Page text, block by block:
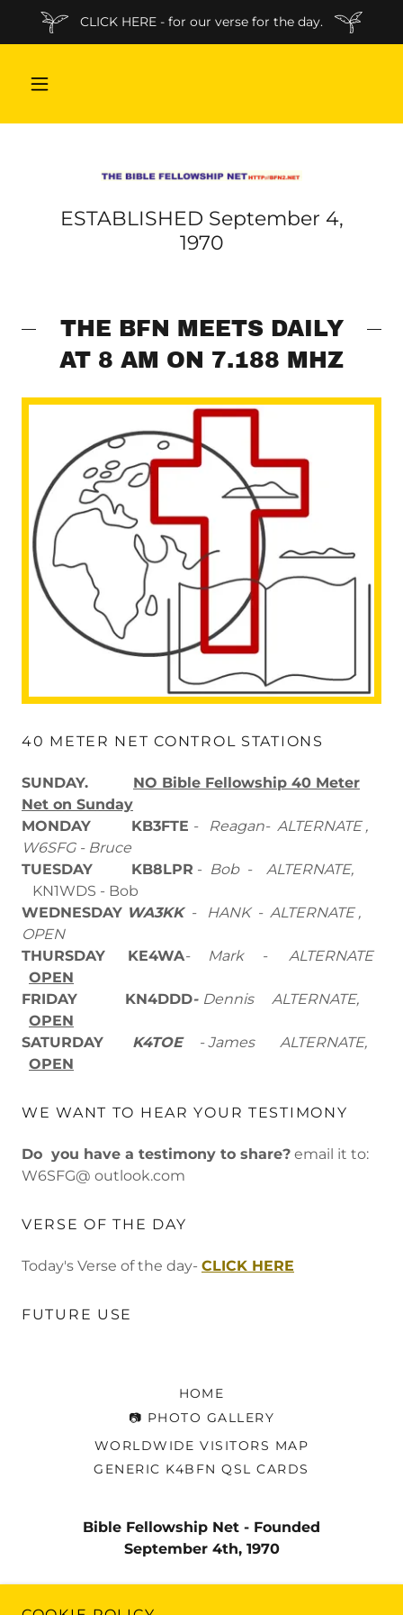
CLICK HERE - for our verse for the day.
ESTABLISHED September 4,
1970
THE BFN MEETS DAILY
AT 8 AM ON 7.188 MHZ
40 METER NET CONTROL STATIONS
SUNDAY. NO Bible Fellowship 40 Meter
Net on Sunday
MONDAY KB3FTE - Reagan- ALTERNATE ,
W6SFG - Bruce
TUESDAY
KB8LPR - Bob - ALTERNATE,
KN1WDS - Bob
WEDNESDAY WA3KK- HANK - ALTERNATE ,
OPEN
THURSDAY
KE4WA- Mark
- ALTERNATE
OPEN
FRIDAY
KN4DDD- Dennis ALTERNATE,
OPEN
SATURDAY
K4TOE
- James ALTERNATE,
OPEN
WE WANT TO HEAR YOUR TESTIMONY
Do you have a testimony to share? email it to:
W6SFG@ outlook.com
VERSE OF THE DAY
Today's Verse of the day- CLICK HERE
FUTURE USE
HOME
📷 PHOTO GALLERY
WORLDWIDE VISITORS MAP
GENERIC K4BFN QSL CARDS
Bible Fellowship Net - Founded
September 4th, 1970